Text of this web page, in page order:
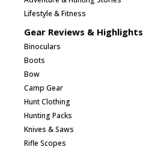
Lifestyle & Fitness
Gear Reviews & Highlights
Binoculars
Boots
Bow
Camp Gear
Hunt Clothing
Hunting Packs
Knives & Saws
Rifle Scopes